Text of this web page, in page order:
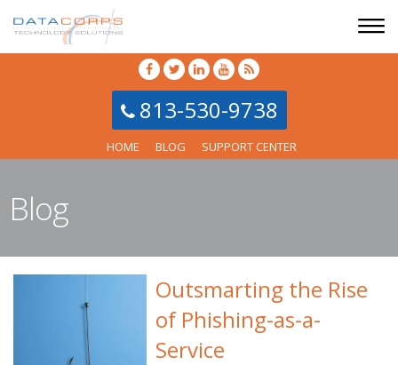
813-530-9738
HOME BLOG SUPPORT CENTER
Blog
Outsmarting the Rise
of Phishing-as-a-
Service